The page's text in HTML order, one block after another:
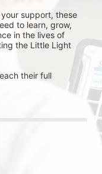
support, these
to learn, grow,
in the lives of
the Little Light
their full